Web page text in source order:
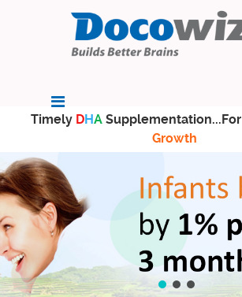
Timely DHA Supplementation...For
Growth